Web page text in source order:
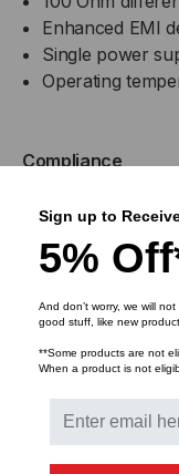
Enhanced EMI
Single power
Operating
Compliance
MSA SFF-8402
RoHS Compliant
25GBASE
Serial Data
Warranty
Sign up to
5%
And don’t worry, we will
good stuff, like new
**Some products are not
When a product is not